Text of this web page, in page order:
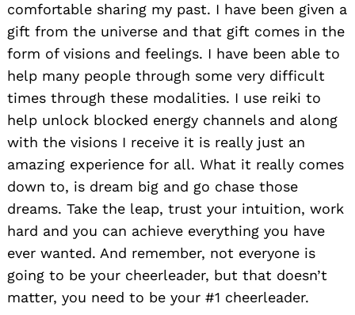
comfortable sharing my past. I have been given a
gift from the universe and that gift comes in the
form of visions and feelings. I have been able to
help many people through some very difficult
times through these modalities. I use reiki to
help unlock blocked energy channels and along
with the visions I receive it is really just an
amazing experience for all. What it really comes
down to, is dream big and go chase those
dreams. Take the leap, trust your intuition, work
hard and you can achieve everything you have
ever wanted. And remember, not everyone is
going to be your cheerleader, but that doesn’t
matter, you need to be your #1 cheerleader.